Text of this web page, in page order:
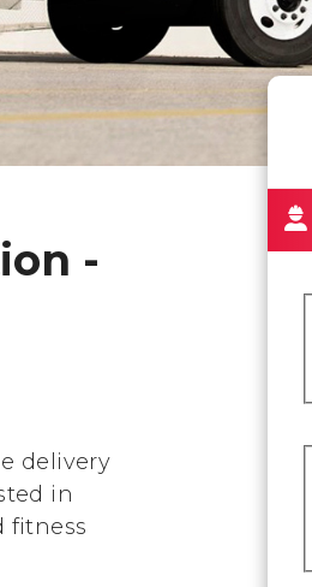
-
delivery
in
fitness